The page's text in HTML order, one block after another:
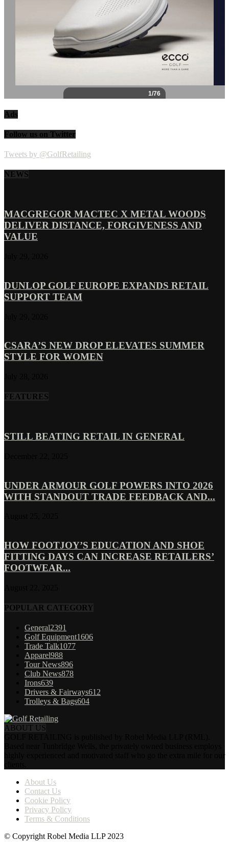
Ads
Follow us on Twitter
Tweets by @GolfRetailing
NEWS
MACGREGOR MACTEC X METAL WOODS
DELIVER DISTANCE, FORGIVENESS AND
VALUE
DUNLOP GOLF EUROPE EXPANDS RETAIL
SUPPORT TEAM
CSARA’S NEW DROP ELEVATES SUMMER
STYLE FOR WOMEN
FEATURES
STILL BEATING RETAIL IN GENERAL
UNDER ARMOUR GOLF POWERS INTO 2026
WITH STANDOUT TRADE FEEDBACK AND...
HOW FOOTJOY’S EDUCATION AND SHOE
FITTING DAYS CAN INCREASE RETAILERS’
FOOTWEAR...
POPULAR CATEGORY
General2391
Golf Equipment1606
Trade Talk1077
Apparel988
Tour News896
Club News878
Irons639
Drivers & Fairways612
Trolleys & Bags604
ABOUT US
About Us
Contact Us
Cookie Policy
Privacy Policy
Terms & Conditions
© Copyright Robel Media LLP 2023